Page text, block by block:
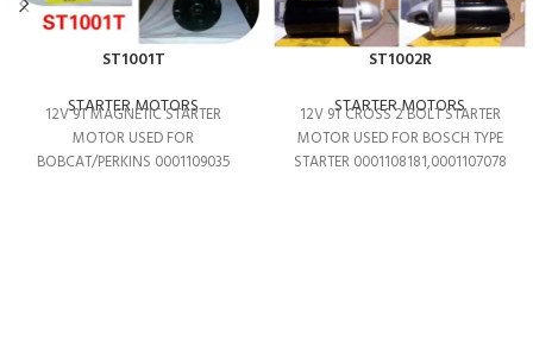
ST1001T
STARTER MOTORS
12V 9T MAGNETIC STARTER
MOTOR USED FOR
BOBCAT/PERKINS 0001109035
ST1002R
STARTER MOTORS
12V 9T CROSS 2 BOLT STARTER
MOTOR USED FOR BOSCH TYPE
STARTER 0001108181,0001107078